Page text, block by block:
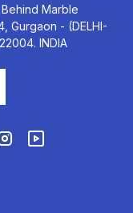
Marble
Gurgaon - (DELHI-
INDIA